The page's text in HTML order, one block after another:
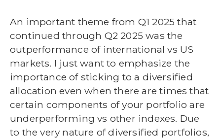
An important theme from Q1 2025 that
continued through Q2 2025 was the
outperformance of international vs US
markets. I just want to emphasize the
importance of sticking to a diversified
allocation even when there are times that
certain components of your portfolio are
underperforming vs other indexes. Due
to the very nature of diversified portfolios,